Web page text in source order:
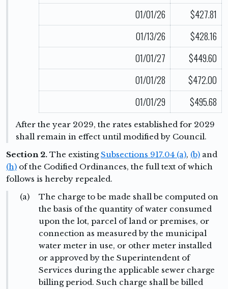
01/01/26
$427.81
01/13/26
$428.16
01/01/27
$449.60
01/01/28
$472.00
01/01/29
$495.68
After the year 2029, the rates established for 2029
shall remain in effect until modified by Council.
Section 2. The existingSubsections 917.04 (a), (b) and
(h) of the Codified Ordinances, the full text of which
follows is hereby repealed.
(a)
The charge to be made shall be computed on
the basis of the quantity of water consumed
upon the lot, parcel of land or premises, or
connection as measured by the municipal
water meter in use, or other meter installed
or approved by the Superintendent of
Services during the applicable sewer charge
billing period. Such charge shall be billed